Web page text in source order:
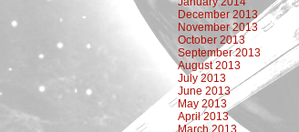
December 2013
November 2013
October 2013
September 2013
August 2013
July 2013
June 2013
May 2013
April 2013
March 2013